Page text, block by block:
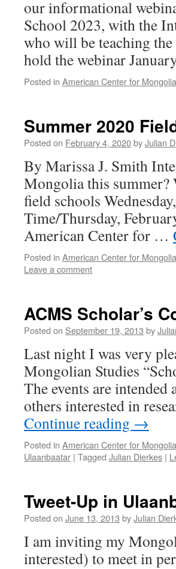
our informational
School 2023, with the
who will be teaching
hold the webinar
Posted in American Center for
Summer 2020
Posted on February 4, 2020byJulian
By Marissa J. Smith
Mongolia this summer?
field schools
Time/Thursday,
American Center for …
Posted in American Center for
Leave a comment
ACMS Scholar’s
Posted on September 19, 2013 by
Last night I was very
Mongolian Studies
The events are
others interested in
Continue reading →
Posted in American Center for
Ulaanbaatar | Tagged Julian Dierkes |
Tweet-Up in
Posted on June 13, 2013 byJulian
I am inviting my
interested) to meet in